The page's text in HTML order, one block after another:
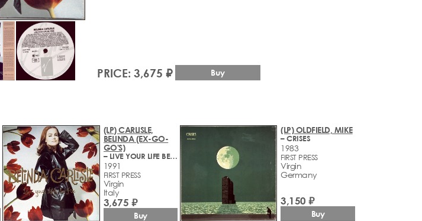
PRICE: 3,675 ₽ Buy
(LP) CARLISLE,
BELINDA (EX-GO-
GO'S)
– LIVE YOUR LIFE BE FREE
1991
FIRST PRESS
Virgin
Italy
3,675 ₽
Buy
(LP) OLDFIELD, MIKE
– CRISES
1983
FIRST PRESS
Virgin
Germany
3,150 ₽
Buy